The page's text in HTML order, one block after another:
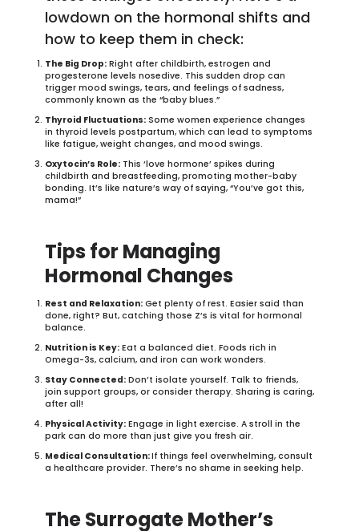
lowdown on the hormonal shifts and
how to keep them in check:
The Big Drop: Right after childbirth, estrogen and
progesterone levels nosedive. This sudden drop can
trigger mood swings, tears, and feelings of sadness,
commonly known as the “baby blues.”
Thyroid Fluctuations: Some women experience changes
in thyroid levels postpartum, which can lead to symptoms
like fatigue, weight changes, and mood swings.
Oxytocin’s Role: This ‘love hormone’ spikes during
childbirth and breastfeeding, promoting mother-baby
bonding. It’s like nature’s way of saying, “You’ve got this,
mama!”
Tips for Managing
Hormonal Changes
Rest and Relaxation: Get plenty of rest. Easier said than
done, right? But, catching those Z’s is vital for hormonal
balance.
Nutrition is Key: Eat a balanced diet. Foods rich in
Omega-3s, calcium, and iron can work wonders.
Stay Connected: Don’t isolate yourself. Talk to friends,
join support groups, or consider therapy. Sharing is caring,
after all!
Physical Activity: Engage in light exercise. A stroll in the
park can do more than just give you fresh air.
Medical Consultation:If things feel overwhelming, consult
a healthcare provider. There’s no shame in seeking help.
The Surrogate Mother’s